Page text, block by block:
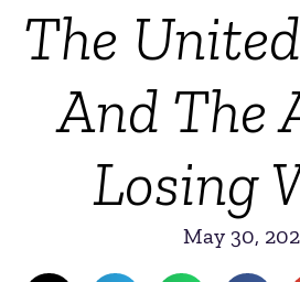
The
And The
Losing
May 30,